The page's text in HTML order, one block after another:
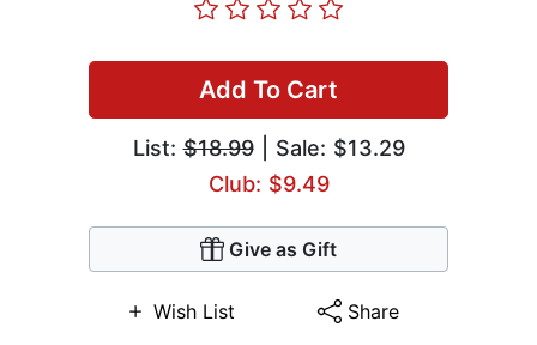
Add To Cart
List:$18.99| Sale: $13.29
Club: $9.49
Give as Gift
Wish List Share